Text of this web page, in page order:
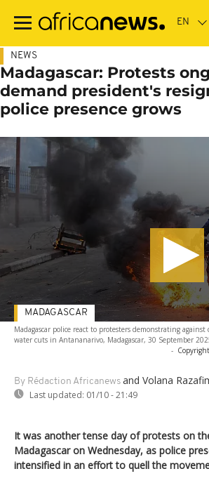
main
NEWS
Madagascar: Protests
demand president's
police presence grows
Madagascar police react to protesters demonstrating
water cuts in Antananarivo, Madagascar, 30 September
-
By Rédaction Africanews and Volana
Last updated: 01/10 - 21:49
MADAGASCAR
It was another tense day of protests on
Madagascar on Wednesday, as police
intensified in an effort to quell the